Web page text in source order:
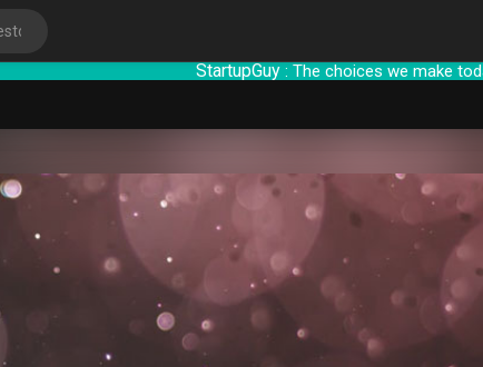
StartupGuy: The choices we